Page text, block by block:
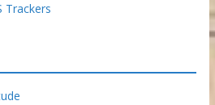
Trackers